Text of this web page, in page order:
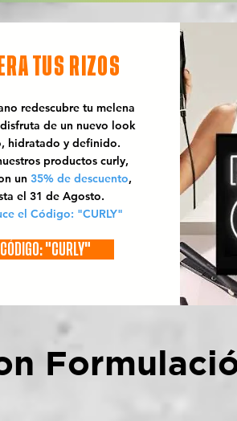
TUS RIZOS
redescubre tu melena
de un nuevo look
hidratado y definido.
productos curly,
un 35% de descuento,
el 31 de Agosto.
el Código: "CURLY"
CÓDIGO: "CURLY"